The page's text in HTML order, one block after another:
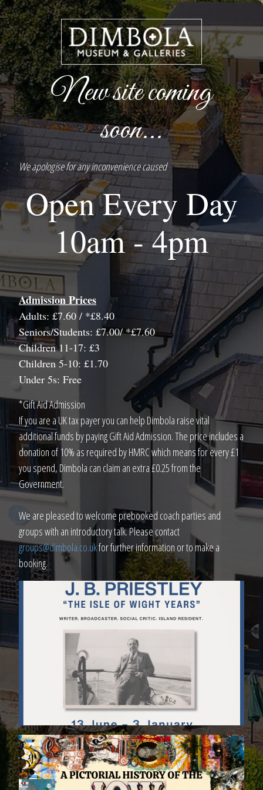
New site coming
soon...
We apologise for any inconvenience caused
Open Every Day
10am - 4pm
Admission Prices
Adults: £7.60 / *£8.40
Seniors/Students: £7.00/ *£7.60
Children 11-17: £3
Children 5-10: £1.70
Under 5s: Free
*Gift Aid Admission
If you are a UK tax payer you can help Dimbola raise vital
additional funds by paying Gift Aid Admission. The price includes a
donation of 10% as required by HMRC which means for every £1
you spend, Dimbola can claim an extra £0.25 from the
Government.
We are pleased to welcome prebooked coach parties and
groups with an introductory talk. Please contact
groups@dimbola.co.ukfor further information or to make a
booking.